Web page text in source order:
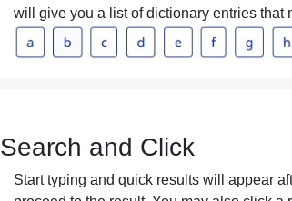
will give you a list of dictionary entries that
Search and Click
Start typing and quick results will appear